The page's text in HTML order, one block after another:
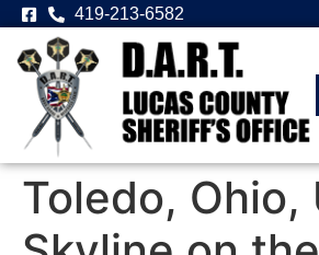
419-213-6582
Toledo, Ohio,